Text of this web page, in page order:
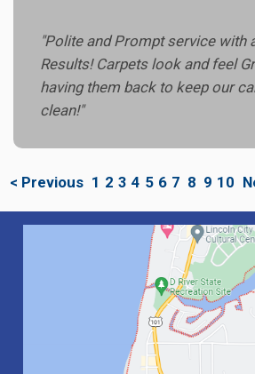
"Polite and Prompt service with
Results! Carpets look and feel
having them back to keep our
clean!"
< Previous 1 2 3 4 5 6 7 8 9 10